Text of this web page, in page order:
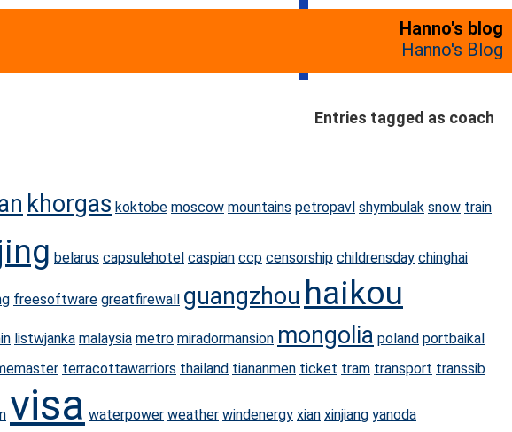
Hanno's blog
Hanno's Blog
Entries tagged as coach
khorgas koktobe moscow mountains petropavl shymbulak snow train
belarus capsulehotel caspian ccp censorship childrensday chinghai
freesoftware greatfirewall guangzhou haikou
listwjanka malaysia metro miradormansion mongolia poland portbaikal
terracottawarriors thailand tiananmen ticket tram transport transsib
visa waterpower weather windenergy xian xinjiang yanoda